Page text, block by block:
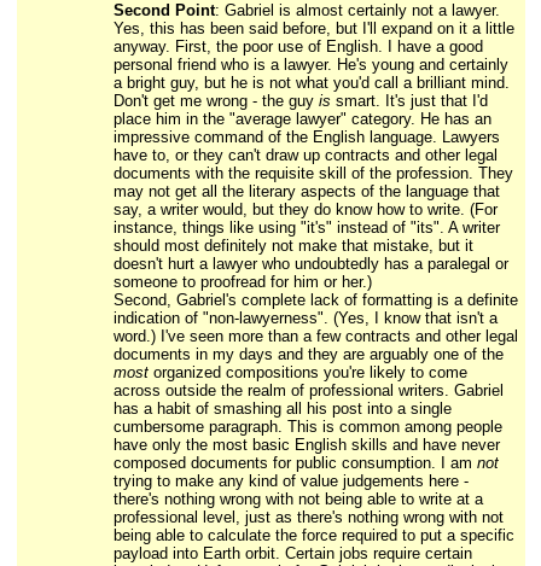
Second Point: Gabriel is almost certainly not a lawyer.
Yes, this has been said before, but I'll expand on it a little
anyway. First, the poor use of English. I have a good
personal friend who is a lawyer. He's young and certainly
a bright guy, but he is not what you'd call a brilliant mind.
Don't get me wrong - the guy is smart. It's just that I'd
place him in the "average lawyer" category. He has an
impressive command of the English language. Lawyers
have to, or they can't draw up contracts and other legal
documents with the requisite skill of the profession. They
may not get all the literary aspects of the language that
say, a writer would, but they do know how to write. (For
instance, things like using "it's" instead of "its". A writer
should most definitely not make that mistake, but it
doesn't hurt a lawyer who undoubtedly has a paralegal or
someone to proofread for him or her.)
Second, Gabriel's complete lack of formatting is a definite
indication of "non-lawyerness". (Yes, I know that isn't a
word.) I've seen more than a few contracts and other legal
documents in my days and they are arguably one of the
mostorganized compositions you're likely to come
across outside the realm of professional writers. Gabriel
has a habit of smashing all his post into a single
cumbersome paragraph. This is common among people
have only the most basic English skills and have never
composed documents for public consumption. I am not
trying to make any kind of value judgements here -
there's nothing wrong with not being able to write at a
professional level, just as there's nothing wrong with not
being able to calculate the force required to put a specific
payload into Earth orbit. Certain jobs require certain